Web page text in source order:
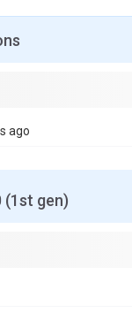
p
e
n
ago
gen)